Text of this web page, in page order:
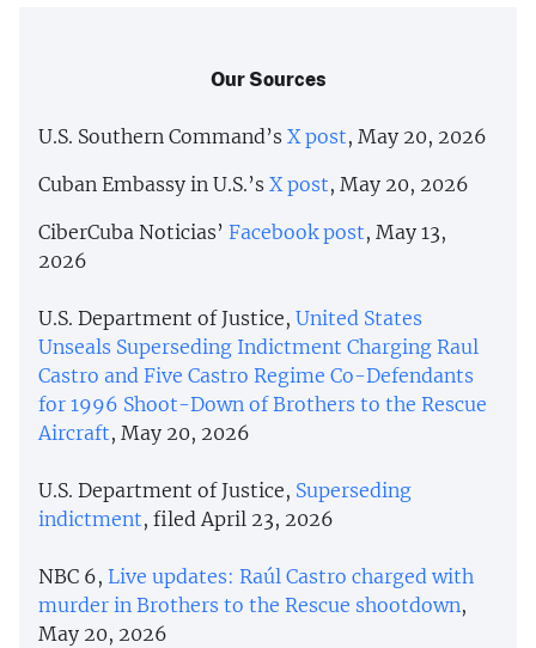
Our Sources
U.S. Southern Command’s X post, May 20, 2026
Cuban Embassy in U.S.’s X post, May 20, 2026
CiberCuba Noticias’ Facebook post, May 13,
2026
U.S. Department of Justice, United States
Unseals Superseding Indictment Charging Raul
Castro and Five Castro Regime Co-Defendants
for 1996 Shoot-Down of Brothers to the Rescue
Aircraft, May 20, 2026
U.S. Department of Justice, Superseding
indictment, filed April 23, 2026
NBC 6, Live updates: Raúl Castro charged with
murder in Brothers to the Rescue shootdown,
May 20, 2026